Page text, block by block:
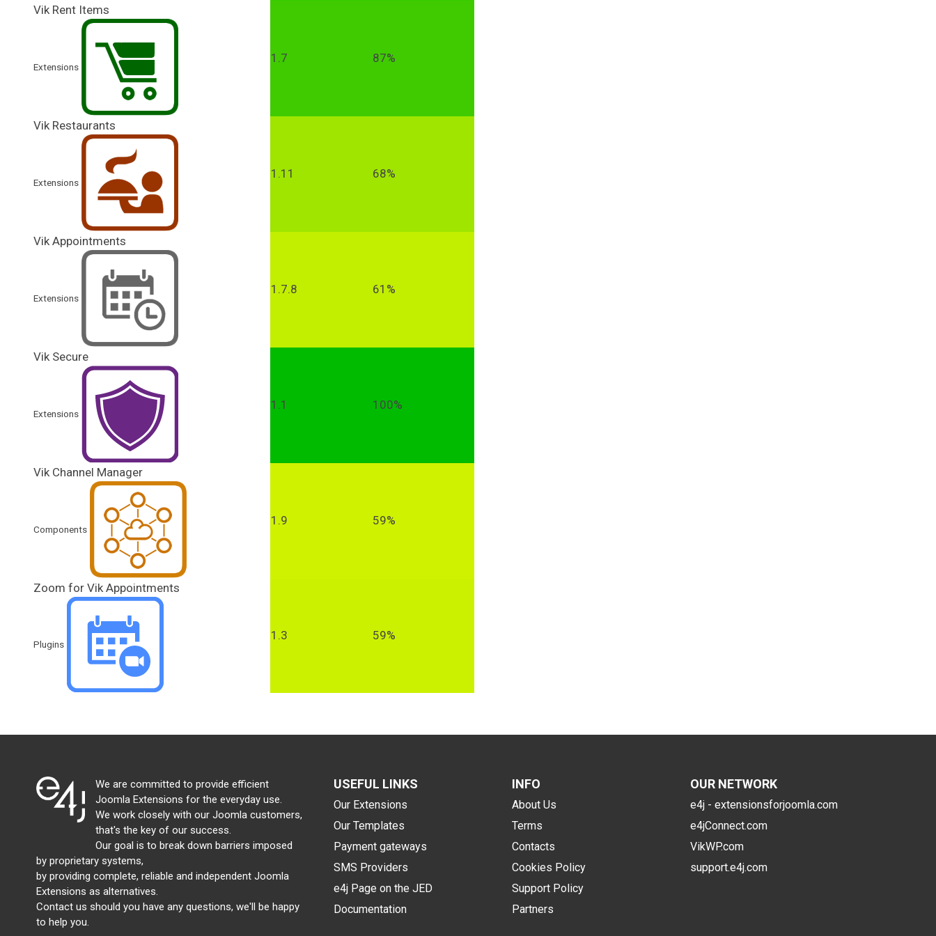
Vik Rent Items
Extensions
1.7 87%
Vik Restaurants
Extensions
1.11 68%
Vik Appointments
Extensions
1.7.8 61%
Vik Secure
Extensions
1.1 100%
Vik Channel Manager
Components
1.9 59%
Zoom for Vik Appointments
Plugins
1.3 59%
We are committed to provide efficient
Joomla Extensions for the everyday use.
We work closely with our Joomla customers,
that's the key of our success.
Our goal is to break down barriers imposed
by proprietary systems,
by providing complete, reliable and independent Joomla
Extensions as alternatives.
Contact us should you have any questions, we'll be happy
to help you.
USEFUL LINKS
Our Extensions
Our Templates
Payment gateways
SMS Providers
e4j Page on the JED
Documentation
INFO
About Us
Terms
Contacts
Cookies Policy
Support Policy
Partners
OUR NETWORK
e4j - extensionsforjoomla.com
e4jConnect.com
VikWP.com
support.e4j.com